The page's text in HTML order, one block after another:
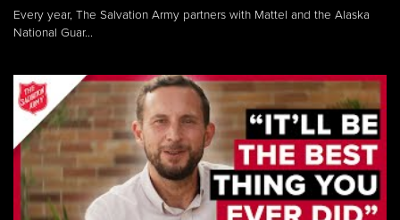
Every year, The Salvation Army partners with Mattel and the Alaska
National Guar...